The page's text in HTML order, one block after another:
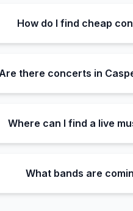
How do I find cheap
there concerts in
Where can I find a live
What bands are